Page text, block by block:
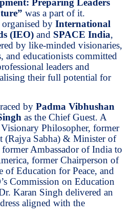
Preparing Leaders
was a part of it.
by International
(IEO) and SPACE India,
by like-minded visionaries,
and educationists committed
leaders and
their full potential for
by Padma Vibhushan
as the Chief Guest. A
Philosopher, former
(Rajya Sabha) & Minister of
Ambassador of India to
former Chairperson of
of Education for Peace, and
Commission on Education
Karan Singh delivered an
aligned with the